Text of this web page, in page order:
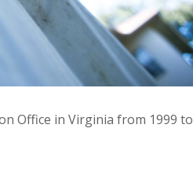
Office in Virginia from 1999 to